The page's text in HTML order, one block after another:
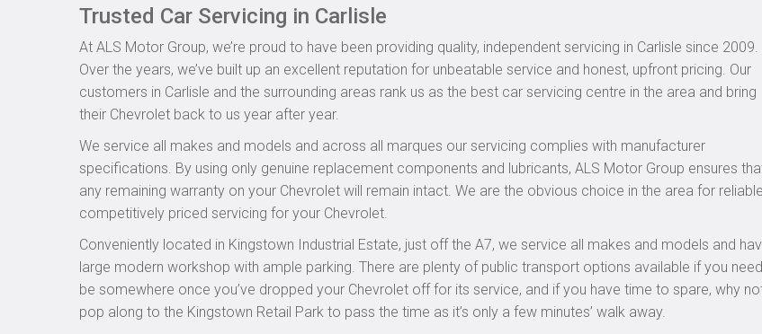
Trusted Car Servicing in Carlisle
At ALS Motor Group, we’re proud to have been providing quality, independent servicing in Carlisle since 2009.
Over the years, we’ve built up an excellent reputation for unbeatable service and honest, upfront pricing. Our
customers in Carlisle and the surrounding areas rank us as the best car servicing centre in the area and bring
their Chevrolet back to us year after year.
We service all makes and models and across all marques our servicing complies with manufacturer
specifications. By using only genuine replacement components and lubricants, ALS Motor Group ensures
any remaining warranty on your Chevrolet will remain intact. We are the obvious choice in the area for
competitively priced servicing for your Chevrolet.
Conveniently located in Kingstown Industrial Estate, just off the A7, we service all makes and models and
large modern workshop with ample parking. There are plenty of public transport options available if you
be somewhere once you’ve dropped your Chevrolet off for its service, and if you have time to spare, why
pop along to the Kingstown Retail Park to pass the time as it’s only a few minutes’ walk away.